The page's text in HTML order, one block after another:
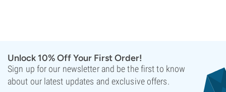
Unlock 10% Off Your First Order!
Sign up for our newsletter and be the first to know
about our latest updates and exclusive offers.